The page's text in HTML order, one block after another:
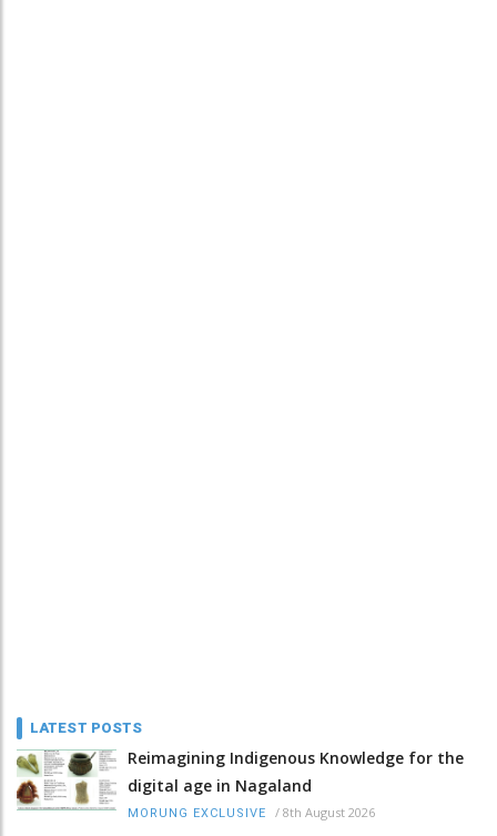
LATEST POSTS
Reimagining Indigenous Knowledge for the
digital age in Nagaland
MORUNG EXCLUSIVE / 8th August 2026